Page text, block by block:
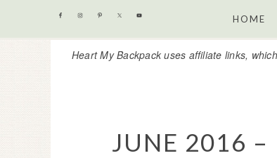
Skip
to
primary
Skip
to
content
Skip
to
primary
Skip
to
footer
HOME
Heart My Backpack uses affiliate links,
JUNE 2016